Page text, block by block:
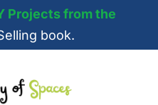
Projects from the
book.